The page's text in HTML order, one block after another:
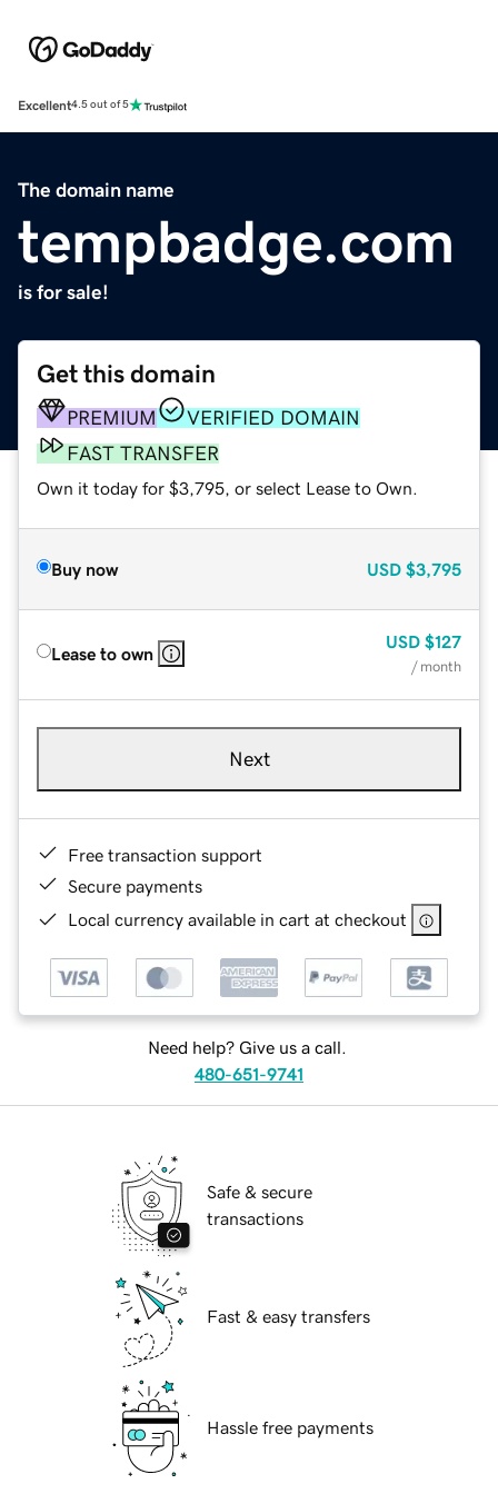
Excellent4.5 out of 5
The domain name
tempbadge.com
is for sale!
Get this domain
PREMIUM
VERIFIED DOMAIN
FAST TRANSFER
Own it today for $3,795, or select Lease to Own.
Buy now USD $3,795
Lease to own
USD $127
/ month
Next
Free transaction support
Secure payments
Local currency available in cart at checkout
Need help? Give us a call.
480-651-9741
Safe & secure
transactions
Fast & easy transfers
Hassle free payments